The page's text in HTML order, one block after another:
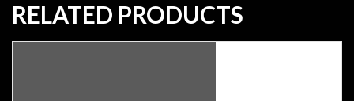
RELATED PRODUCTS